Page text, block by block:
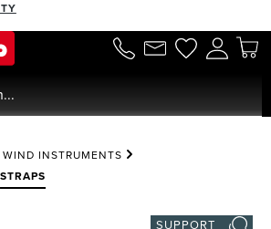
WIND INSTRUMENTS
STRAPS
SUPPORT